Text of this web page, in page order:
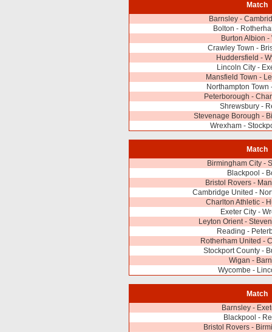
Match
Barnsley -
Bolton -
Burton Albion -
Crawley Town -
Huddersfield -
Lincoln City -
Mansfield Town -
Northampton Town
Peterborough -
Shrewsbury -
Stevenage Borough -
Wrexham -
Match
Birmingham City -
Blackpool -
Bristol Rovers -
Cambridge United -
Charlton Athletic -
Exeter City -
Leyton Orient -
Reading -
Rotherham United -
Stockport County -
Wigan -
Wycombe -
Match
Barnsley -
Blackpool -
Bristol Rovers -